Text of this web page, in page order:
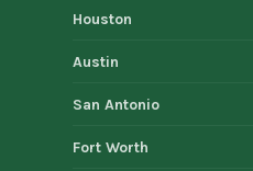
Houston
Austin
San Antonio
Fort Worth